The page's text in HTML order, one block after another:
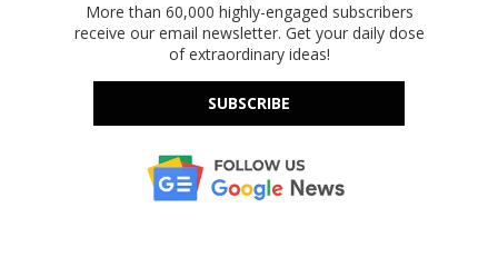
More than 60,000 highly-engaged subscribers
receive our email newsletter. Get your daily dose
of extraordinary ideas!
SUBSCRIBE